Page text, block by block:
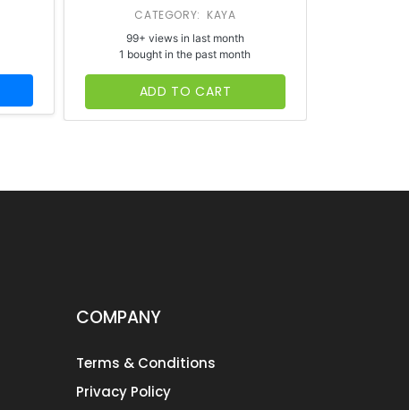
CATEGORY: KAYA
99+ views in last month
1 bought in the past month
ADD TO CART
COMPANY
Terms & Conditions
Privacy Policy